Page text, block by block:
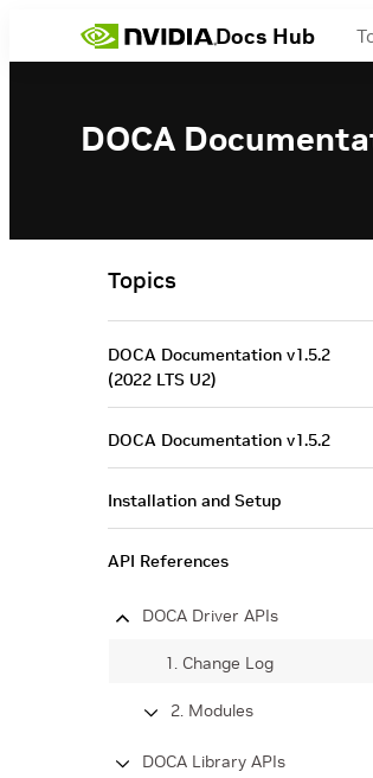
Docs Hub
DOCA
Topics
DOCA Documentation v1.5.2
(2022 LTS U2)
DOCA Documentation v1.5.2
Installation and Setup
API References
DOCA Driver APIs
1. Change Log
2. Modules
DOCA Library APIs